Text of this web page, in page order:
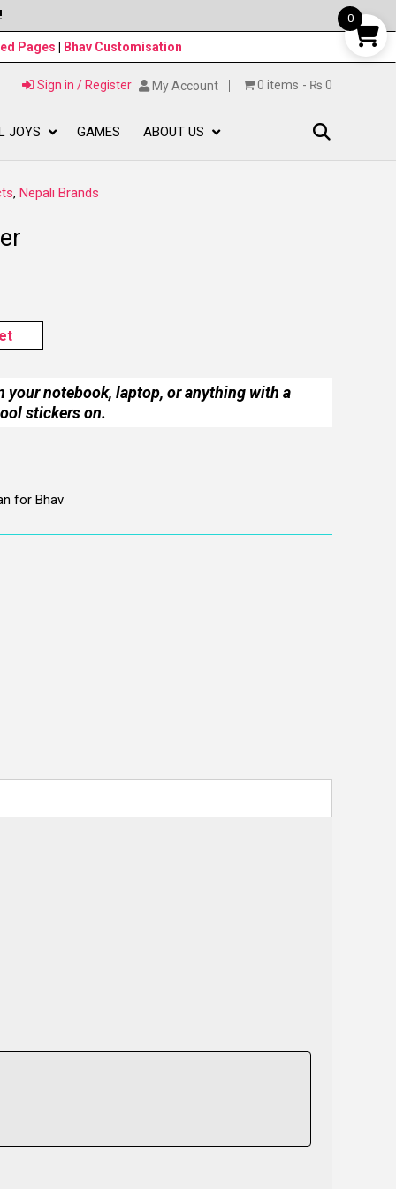
Pages | Bhav Customisation
Sign in / Register My Account 0 items ₨ 0
JOYS GAMES ABOUT US
, Nepali Brands
your notebook, laptop, or anything with a
stickers on.
for Bhav
0